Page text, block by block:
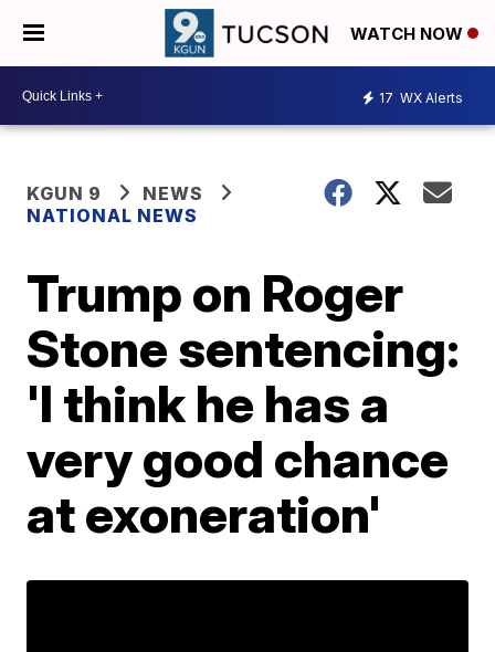
WATCH NOW
17 WX Alerts
KGUN 9
NEWS
NATIONAL NEWS
Trump on Roger
Stone sentencing:
'I think he has a
very good chance
at exoneration'